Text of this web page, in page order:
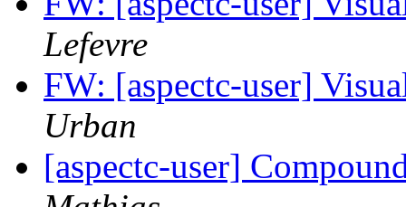
Lefevre
FW: [aspectc-user]
Urban
[aspectc-user]